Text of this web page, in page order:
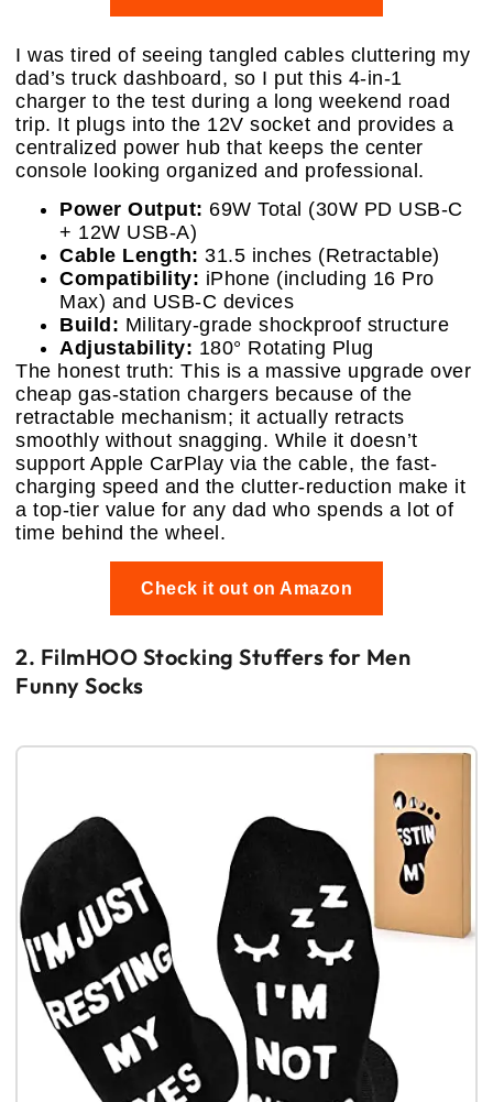
I was tired of seeing tangled cables cluttering my
dad’s truck dashboard, so I put this 4-in-1
charger to the test during a long weekend road
trip. It plugs into the 12V socket and provides a
centralized power hub that keeps the center
console looking organized and professional.
Power Output: 69W Total (30W PD USB-C
+ 12W USB-A)
Cable Length: 31.5 inches (Retractable)
Compatibility: iPhone (including 16 Pro
Max) and USB-C devices
Build: Military-grade shockproof structure
Adjustability: 180° Rotating Plug
The honest truth: This is a massive upgrade over
cheap gas-station chargers because of the
retractable mechanism; it actually retracts
smoothly without snagging. While it doesn’t
support Apple CarPlay via the cable, the fast-
charging speed and the clutter-reduction make it
a top-tier value for any dad who spends a lot of
time behind the wheel.
Check it out on Amazon
2. FilmHOO Stocking Stuffers for Men
Funny Socks